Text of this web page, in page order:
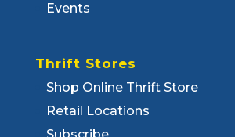
Events
Thrift Stores
Shop Online Thrift Store
Retail Locations